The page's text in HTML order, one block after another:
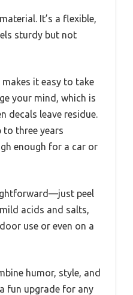
It’s a flexible,
sturdy but not
it easy to take
your mind, which is
decals leave residue.
to three years
enough for a car or
peel
acids and salts,
use or even on a
humor, style, and
fun upgrade for any